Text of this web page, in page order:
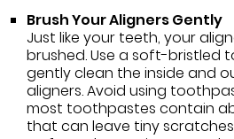
Brush Your Aligners Gently
Just like your teeth, your
brushed. Use a soft-bristled
gently clean the inside and
aligners. Avoid using
most toothpastes contain
that can leave tiny